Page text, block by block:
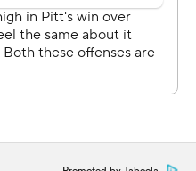
message from the
get the ball to